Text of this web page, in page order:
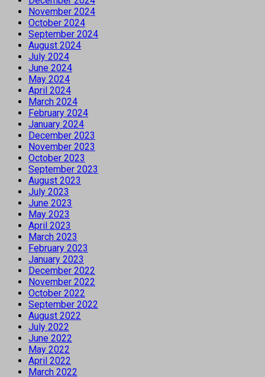
November 2024
October 2024
September 2024
August 2024
July 2024
June 2024
May 2024
April 2024
March 2024
February 2024
January 2024
December 2023
November 2023
October 2023
September 2023
August 2023
July 2023
June 2023
May 2023
April 2023
March 2023
February 2023
January 2023
December 2022
November 2022
October 2022
September 2022
August 2022
July 2022
June 2022
May 2022
April 2022
March 2022